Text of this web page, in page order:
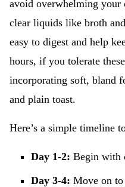
avoid overwhelming your
clear liquids like broth
easy to digest and help
hours, if you tolerate
incorporating soft, bland
and plain toast.
Here’s a simple timeline
Day 1-2: Begin with
Day 3-4: Move on to